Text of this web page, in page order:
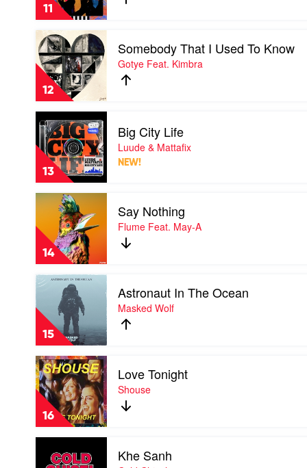
11
Seconds
Of
Summer
12
Play
video
Somebody
That
Used
To
Know
by
Gotye
Feat.
Kimbra
Somebody That I Used To Know
Gotye Feat. Kimbra
13
video
Big
City
Life
by
Luude
&
Mattafix
Big City Life
Luude & Mattafix
NEW!
14
Play
video
Nothing
by
Flume
Feat.
May-
Say Nothing
Flume Feat. May-A
15
Play
video
Astronaut
In
The
Ocean
by
Masked
Wolf
Astronaut In The Ocean
Masked Wolf
16
Play
video
Love
Tonight
by
Shouse
Love Tonight
Shouse
video
Khe Sanh